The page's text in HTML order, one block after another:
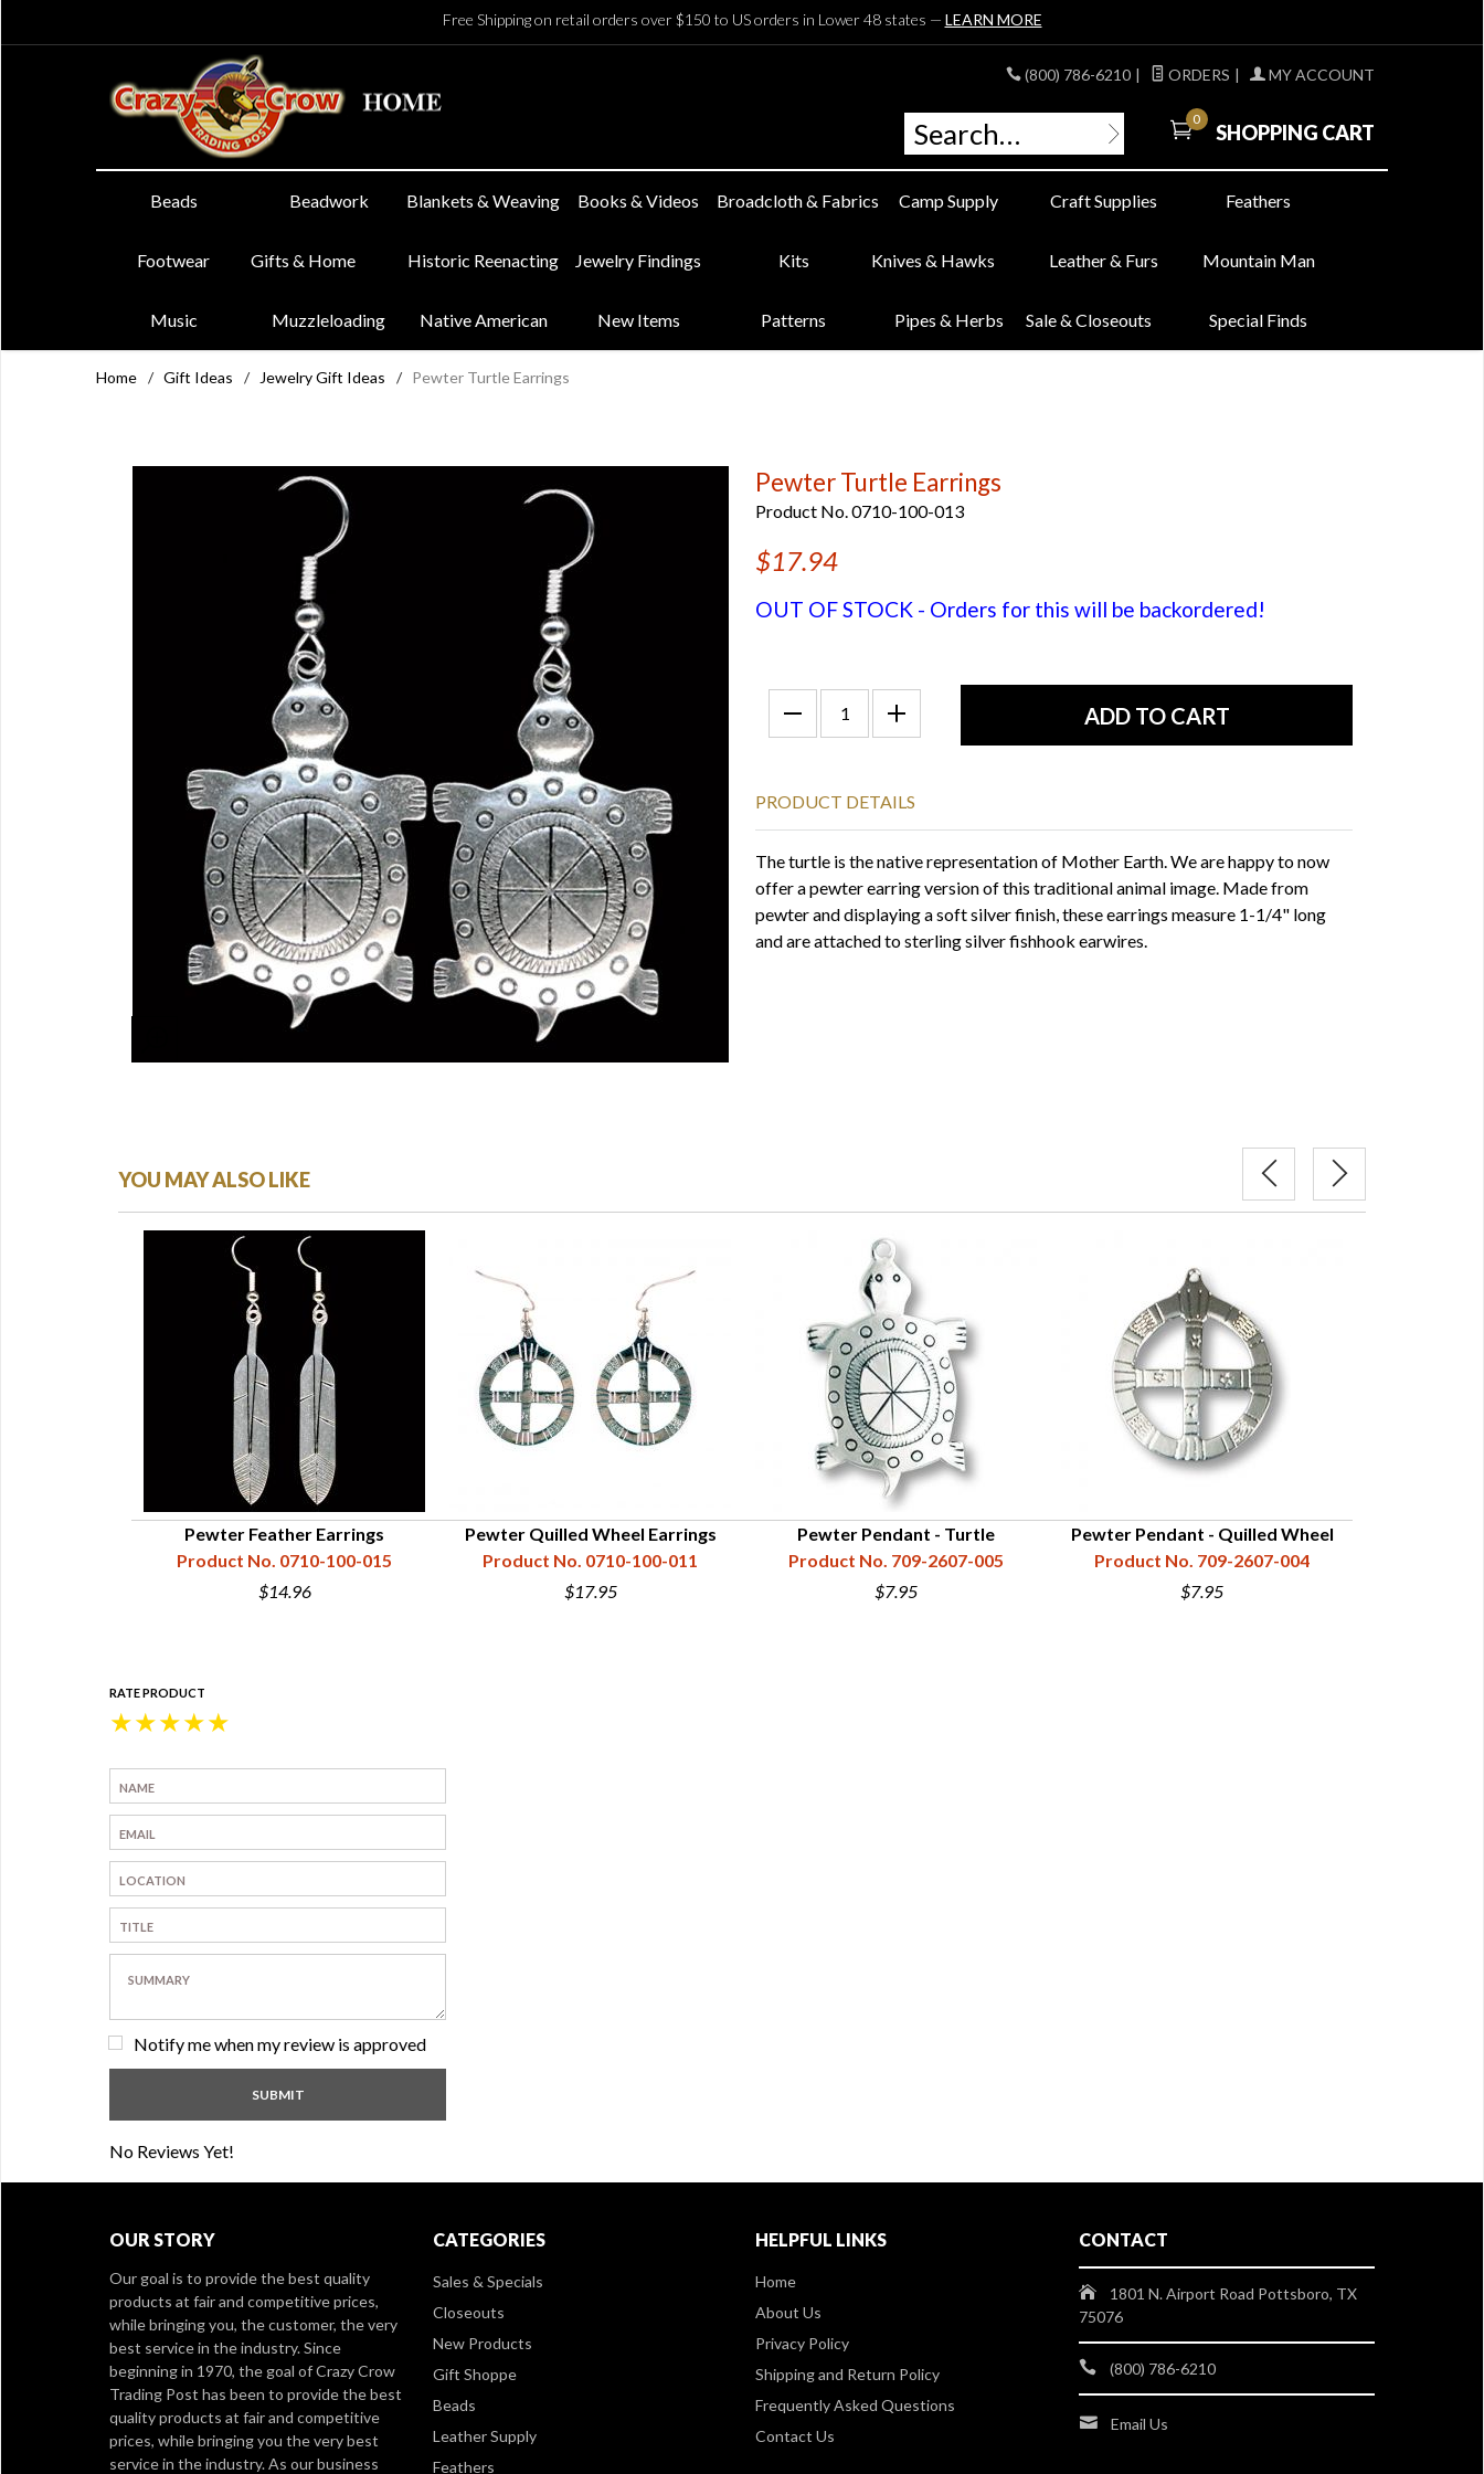
Free Shipping on retail orders over $150 to US orders in Lower 48 states — LEARN MORE
(800) 786-6210 | ORDERS | MY ACCOUNT
0
SHOPPING CART
Beads Beadwork Blankets & Weaving Books & Videos Broadcloth & Fabrics Camp Supply Craft Supplies Feathers
Footwear Gifts & Home Historic Reenacting Jewelry Findings Kits Knives & Hawks Leather & Furs Mountain Man
Music Muzzleloading Native American New Items Patterns Pipes & Herbs Sale & Closeouts Special Finds
Home / Gift Ideas / Jewelry Gift Ideas / Pewter Turtle Earrings
Pewter Turtle Earrings
Product No. 0710-100-013
$17.94
OUT OF STOCK - Orders for this will be backordered!
PRODUCT DETAILS
The turtle is the native representation of Mother Earth. We are happy to now
offer a pewter earring version of this traditional animal image. Made from
pewter and displaying a soft silver finish, these earrings measure 1-1/4" long
and are attached to sterling silver fishhook earwires.
YOU MAY ALSO LIKE
Pewter Feather Earrings
Product No. 0710-100-015
$14.96
Pewter Quilled Wheel Earrings
Product No. 0710-100-011
$17.95
Pewter Pendant - Turtle
Product No. 709-2607-005
$7.95
Pewter Pendant - Quilled Wheel
Product No. 709-2607-004
$7.95
RATE PRODUCT
★
★
★
★
★
Notify me when my review is approved
No Reviews Yet!
OUR STORY
Our goal is to provide the best quality
products at fair and competitive prices,
while bringing you, the customer, the very
best service in the industry. Since
beginning in 1970, the goal of Crazy Crow
Trading Post has been to provide the best
quality products at fair and competitive
prices, while bringing you the very best
service in the industry. As our business
CATEGORIES
Sales & Specials
Closeouts
New Products
Gift Shoppe
Beads
Leather Supply
Feathers
HELPFUL LINKS
Home
About Us
Privacy Policy
Shipping and Return Policy
Frequently Asked Questions
Contact Us
CONTACT
1801 N. Airport Road Pottsboro, TX
75076
(800) 786-6210
Email Us